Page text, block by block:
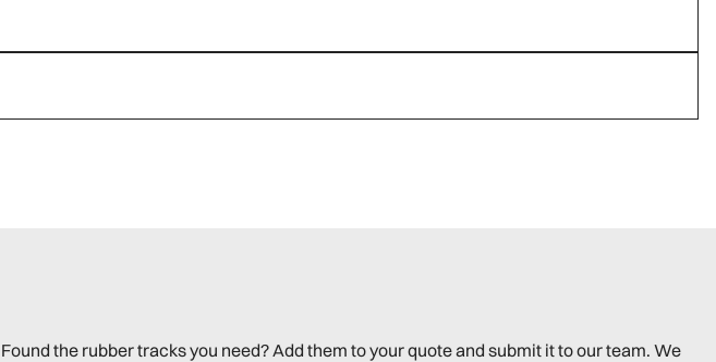
Found the rubber tracks you need? Add them to your quote and submit it to our team. We